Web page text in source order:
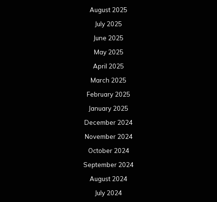
August 2025
July 2025
June 2025
May 2025
April 2025
March 2025
February 2025
January 2025
December 2024
November 2024
October 2024
September 2024
August 2024
July 2024